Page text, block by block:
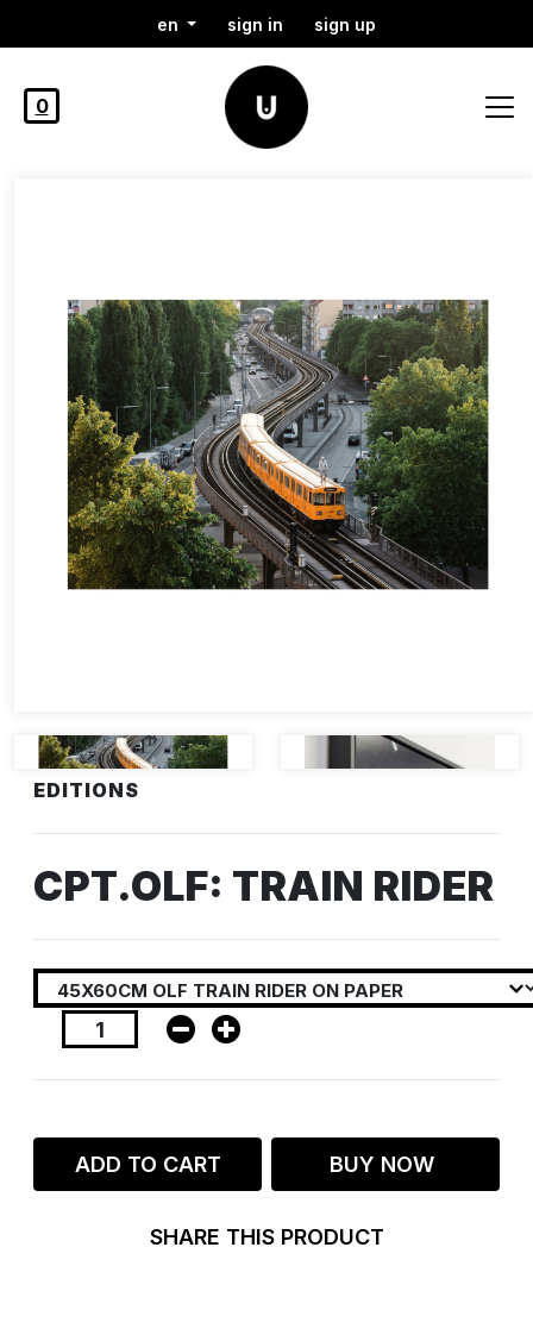
en sign in sign up
0
EDITIONS
CPT.OLF: TRAIN RIDER
ADD TO CART BUY NOW
SHARE THIS PRODUCT